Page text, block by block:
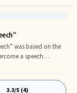
was based on the
a speech
was faced with the
image, his
3.3/5 (4)